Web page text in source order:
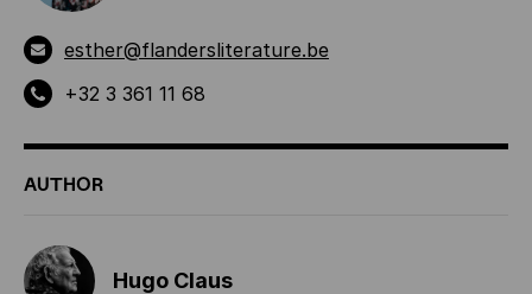
esther@flandersliterature.be
+32 3 361 11 68
AUTHOR
Hugo Claus